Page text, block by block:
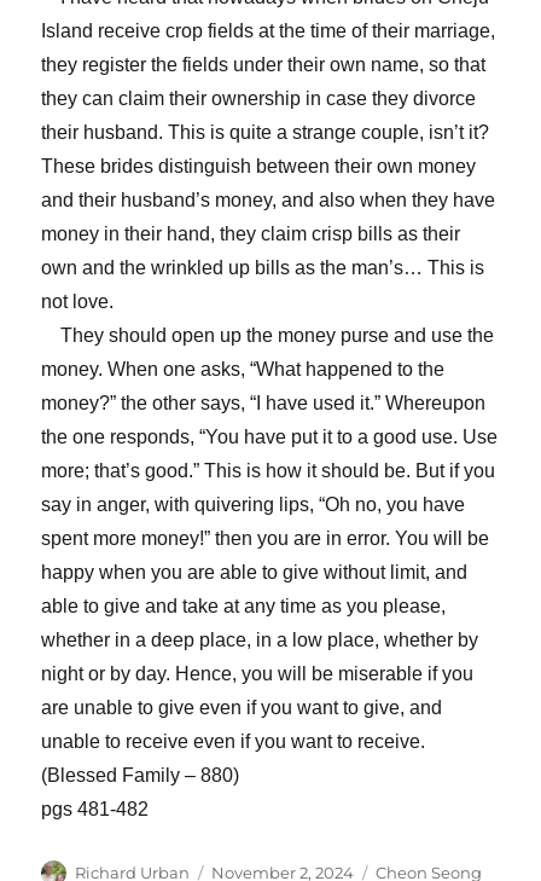
Island receive crop fields at the time of their marriage,
they register the fields under their own name, so that
they can claim their ownership in case they divorce
their husband. This is quite a strange couple, isn’t it?
These brides distinguish between their own money
and their husband’s money, and also when they have
money in their hand, they claim crisp bills as their
own and the wrinkled up bills as the man’s… This is
not love.
They should open up the money purse and use the
money. When one asks, “What happened to the
money?” the other says, “I have used it.” Whereupon
the one responds, “You have put it to a good use. Use
more; that’s good.” This is how it should be. But if you
say in anger, with quivering lips, “Oh no, you have
spent more money!” then you are in error. You will be
happy when you are able to give without limit, and
able to give and take at any time as you please,
whether in a deep place, in a low place, whether by
night or by day. Hence, you will be miserable if you
are unable to give even if you want to give, and
unable to receive even if you want to receive.
(Blessed Family – 880)
pgs 481-482
Author
Richard Urban
Posted
November 2, 2024 Categories
Cheon Seong